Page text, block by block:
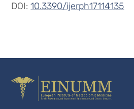
DOI:10.3390/ijerph17114135